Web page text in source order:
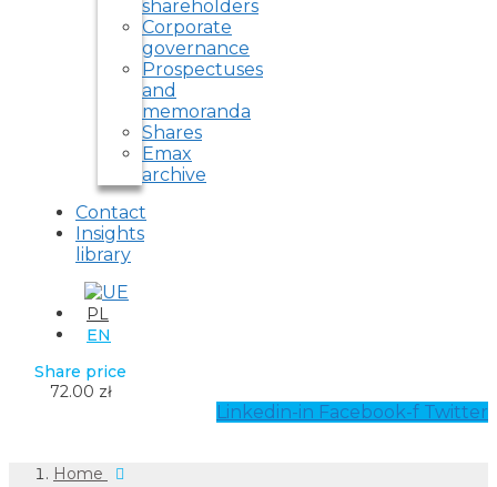
shareholders
Corporate
governance
Prospectuses
and
memoranda
Shares
Emax
archive
Contact
Insights
library
PL
EN
Share price
72.00 zł
Linkedin-in Facebook-f Twitter
Home